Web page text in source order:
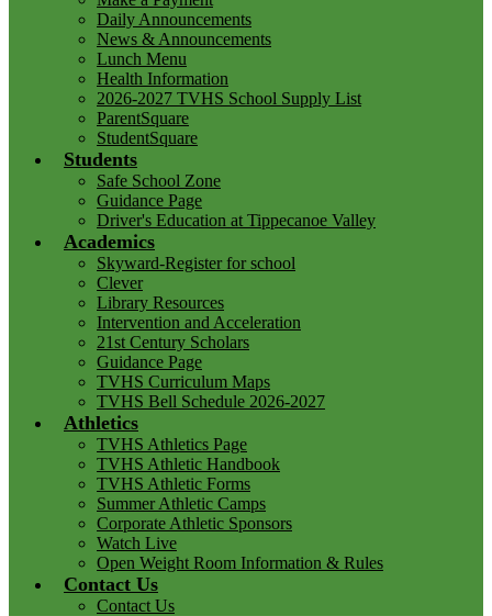
Daily Announcements
News & Announcements
Lunch Menu
Health Information
2026-2027 TVHS School Supply List
ParentSquare
StudentSquare
Students
Safe School Zone
Guidance Page
Driver's Education at Tippecanoe Valley
Academics
Skyward-Register for school
Clever
Library Resources
Intervention and Acceleration
21st Century Scholars
Guidance Page
TVHS Curriculum Maps
TVHS Bell Schedule 2026-2027
Athletics
TVHS Athletics Page
TVHS Athletic Handbook
TVHS Athletic Forms
Summer Athletic Camps
Corporate Athletic Sponsors
Watch Live
Open Weight Room Information & Rules
Contact Us
Contact Us